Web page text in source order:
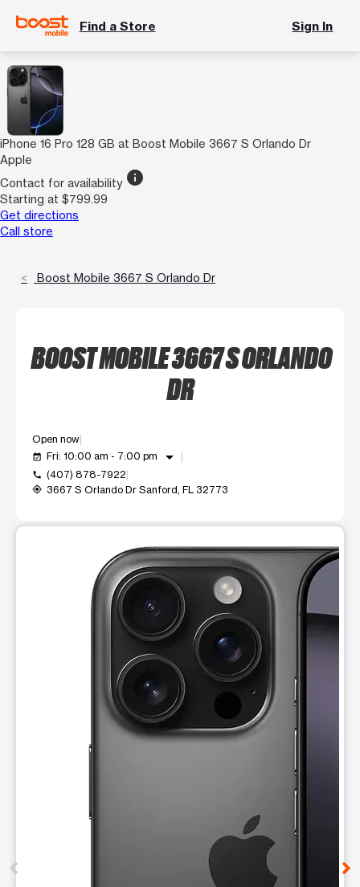
Find a Store Sign In
iPhone 16 Pro 128 GB at Boost Mobile 3667 S Orlando Dr
Apple
Contact for availability info
Starting at $799.99
Get directions
Call store
Boost Mobile 3667 S Orlando Dr
BOOST MOBILE 3667 S ORLANDO
DR
Open now
event_available Fri: 10:00 am - 7:00 pm arrow_drop_down
call (407) 878-7922
my_location 3667 S Orlando Dr Sanford, FL 32773
This carousel shows one large product image at a time.